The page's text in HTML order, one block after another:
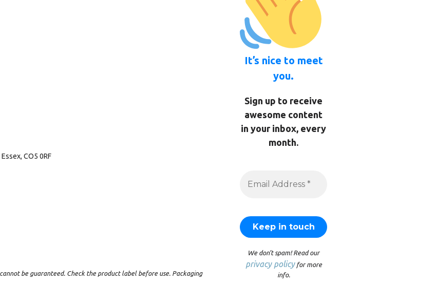
CO5 0RF
be guaranteed. Check the product label before use. Packaging
It’s nice to meet
you.
Sign up to receive
awesome content
in your inbox, every
month.
We don’t spam! Read our
privacy policyfor more
info.